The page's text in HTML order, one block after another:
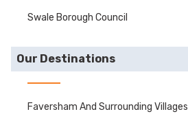
Swale Borough Council
Our Destinations
Faversham And Surrounding Villages